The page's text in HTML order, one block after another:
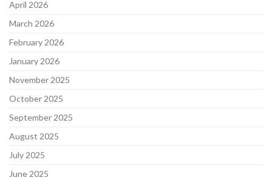
April 2026
March 2026
February 2026
January 2026
November 2025
October 2025
September 2025
August 2025
July 2025
June 2025